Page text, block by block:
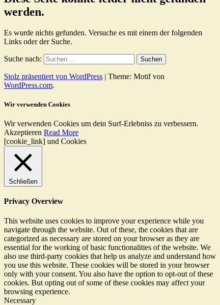
werden.
Es wurde nichts gefunden. Versuche es mit einem der folgenden
Links oder der Suche.
Suche nach:
Stolz präsentiert von WordPress | Theme: Motif von
WordPress.com.
Wir verwenden Cookies
Wir verwenden Cookies um dein Surf-Erlebniss zu verbessern.
Akzeptieren Read More
[cookie_link] und Cookies
Schließen
Privacy Overview
This website uses cookies to improve your experience while you
navigate through the website. Out of these, the cookies that are
categorized as necessary are stored on your browser as they are
essential for the working of basic functionalities of the website. We
also use third-party cookies that help us analyze and understand how
you use this website. These cookies will be stored in your browser
only with your consent. You also have the option to opt-out of these
cookies. But opting out of some of these cookies may affect your
browsing experience.
Necessary